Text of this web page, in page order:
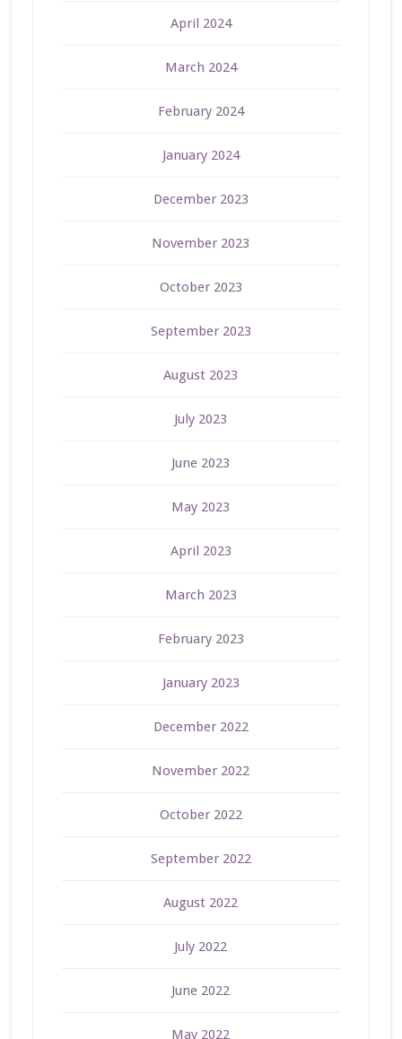
April 2024
March 2024
February 2024
January 2024
December 2023
November 2023
October 2023
September 2023
August 2023
July 2023
June 2023
May 2023
April 2023
March 2023
February 2023
January 2023
December 2022
November 2022
October 2022
September 2022
August 2022
July 2022
June 2022
May 2022